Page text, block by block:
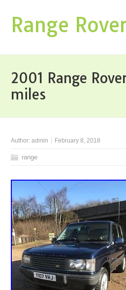
Range
2001 Range
miles
Author:admin February 8, 2018
range